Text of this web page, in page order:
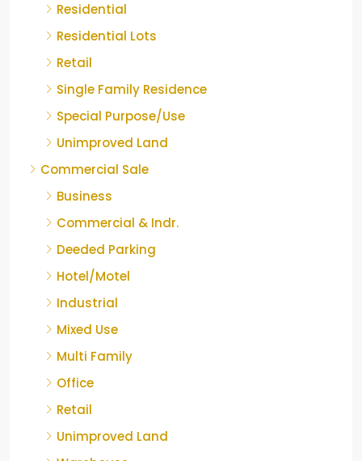
Residential
Residential Lots
Retail
Single Family Residence
Special Purpose/Use
Unimproved Land
Commercial Sale
Business
Commercial & Indr.
Deeded Parking
Hotel/Motel
Industrial
Mixed Use
Multi Family
Office
Retail
Unimproved Land